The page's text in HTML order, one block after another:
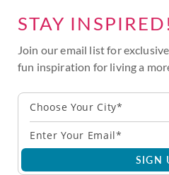
STAY INSPIRED!
Join our email list for
fun inspiration for living a
Choose Your City*
SIGN